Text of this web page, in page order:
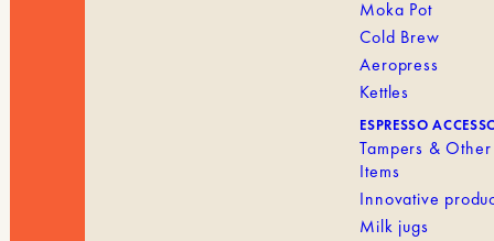
Moka Pot
Cold Brew
Aeropress
Kettles
ESPRESSO
Tampers & Other
Items
Innovative
Milk jugs